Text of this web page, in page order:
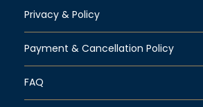
Privacy & Policy
Payment & Cancellation Policy
FAQ